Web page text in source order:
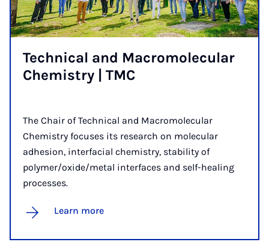
Tech­nic­al and Mac­ro­molec­u­lar
Chem­istry | TMC
The Chair of Technical and Macromolecular
Chemistry focuses its research on molecular
adhesion, interfacial chemistry, stability of
polymer/oxide/metal interfaces and self-healing
processes.
Learn more